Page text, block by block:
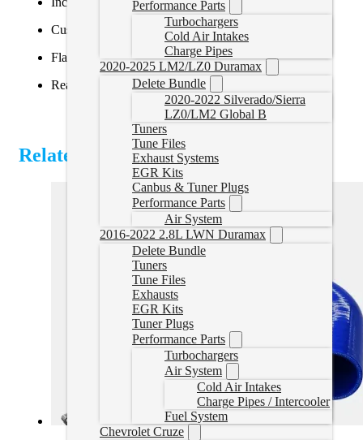
Performance Parts
Turbochargers
Cold Air Intakes
Charge Pipes
2020-2025 LM2/LZ0 Duramax
Delete Bundle
2020-2022 Silverado/Sierra
LZ0/LM2 Global B
Tuners
Tune Files
Exhaust Systems
EGR Kits
Canbus & Tuner Plugs
Performance Parts
Air System
2016-2022 2.8L LWN Duramax
Delete Bundle
Tuners
Tune Files
Exhausts
EGR Kits
Tuner Plugs
Performance Parts
Turbochargers
Air System
Cold Air Intakes
Charge Pipes / Intercooler
Fuel System
Chevrolet Cruze
Custom tune file tailored to your exact setup
Flash your own vehicle without mailing in the ECU
Read and clear diagnostic trouble codes (DTCs)
Related Products